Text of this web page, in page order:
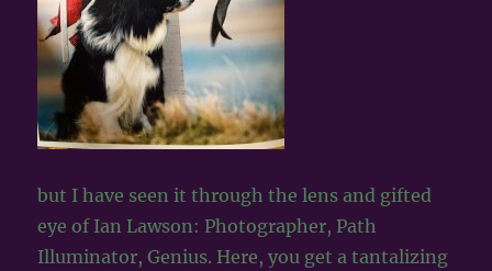
but I have seen it through the lens and gifted
eye of Ian Lawson: Photographer, Path
Illuminator, Genius. Here, you get a tantalizing